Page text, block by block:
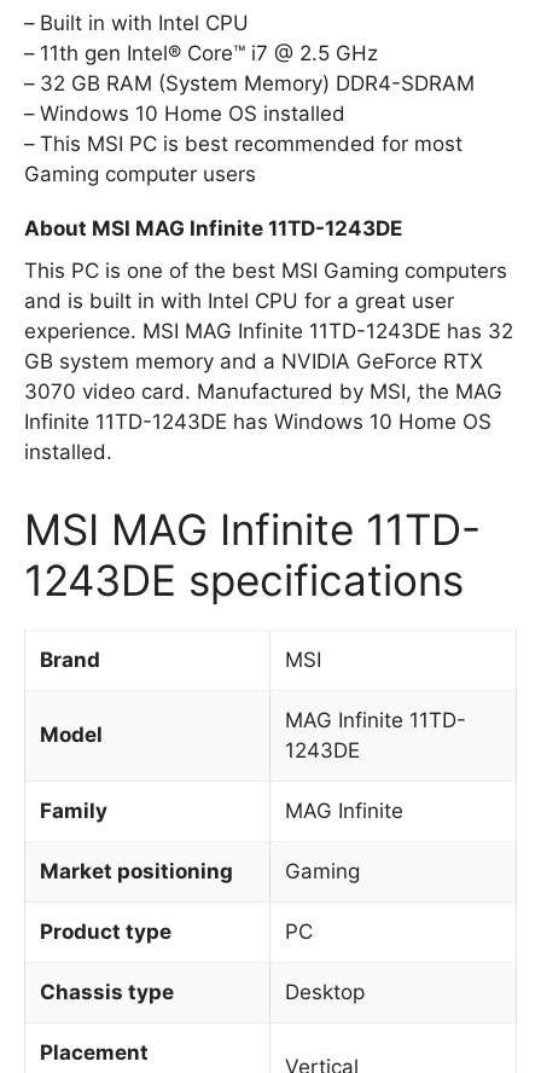
Built in with Intel CPU
11th gen Intel® Core™ i7 @ 2.5 GHz
32 GB RAM (System Memory) DDR4-SDRAM
Windows 10 Home OS installed
This MSI PC is best recommended for most
Gaming computer users
About MSI MAG Infinite 11TD-1243DE
This PC is one of the best MSI Gaming computers
and is built in with Intel CPU for a great user
experience. MSI MAG Infinite 11TD-1243DE has 32
GB system memory and a NVIDIA GeForce RTX
3070 video card. Manufactured by MSI, the MAG
Infinite 11TD-1243DE has Windows 10 Home OS
installed.
MSI MAG Infinite 11TD-
1243DE specifications
Brand MSI
Model
MAG Infinite 11TD-
1243DE
Family MAG Infinite
Market positioning Gaming
Product type PC
Chassis type Desktop
Placement
Vertical